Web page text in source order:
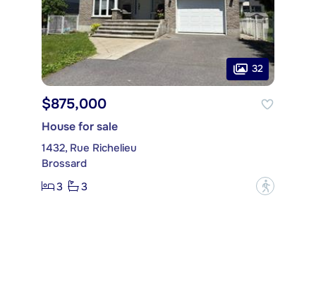
32
$875,000
House for sale
1432, Rue Richelieu
Brossard
3
3 ?